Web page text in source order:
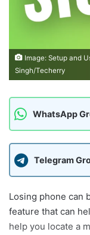
Image: Setup and
Singh/Techerry
WhatsApp
Telegram
Losing phone can
feature that can
help you locate a